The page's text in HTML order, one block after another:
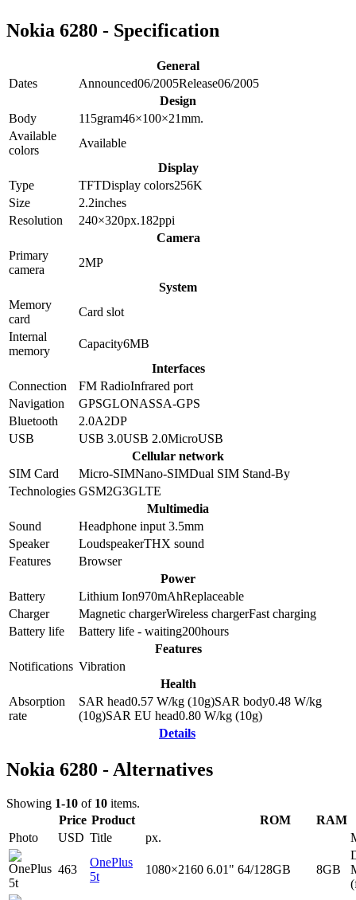
Nokia 6280 - Specification
General
Dates
Announced06/2005Release06/2005
Design
Body
115gram46×100×21mm.
Available
colors
Available
Display
Type
TFTDisplay colors256K
Size
2.2inches
Resolution
240×320px.182ppi
Camera
Primary
camera
2MP
System
Memory
card
Card slot
Internal
memory
Capacity6MB
Interfaces
Connection
FM RadioInfrared port
Navigation
GPSGLONASSA-GPS
Bluetooth
2.0A2DP
USB
USB 3.0USB 2.0MicroUSB
Cellular network
SIM Card
Micro-SIMNano-SIMDual SIM Stand-By
Technologies GSM2G3GLTE
Multimedia
Sound
Headphone input 3.5mm
Speaker
LoudspeakerTHX sound
Features
Browser
Power
Battery
Lithium Ion970mAhReplaceable
Charger
Magnetic chargerWireless chargerFast charging
Battery life
Battery life - waiting200hours
Features
Notifications Vibration
Health
Absorption
rate
SAR head0.57 W/kg (10g)SAR body0.48 W/kg
(10g)SAR EU head0.80 W/kg (10g)
Details
Nokia 6280 - Alternatives
Showing 1-10 of 10 items.
Price Product ROM
RAM
Photo
USD Title px.
463
OnePlus
5t
1080×2160 6.01" 64/128GB 8GB